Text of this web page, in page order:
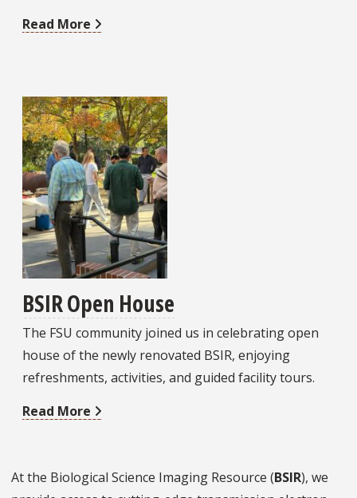
Read More
BSIR Open House
The FSU community joined us in celebrating open
house of the newly renovated BSIR, enjoying
refreshments, activities, and guided facility tours.
Read More
At the Biological Science Imaging Resource (BSIR), we